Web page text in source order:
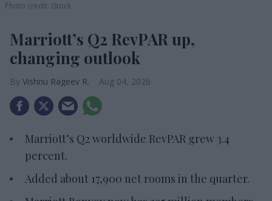
Photo credit: iStock
Marriott’s Q2 RevPAR up,
changing outlook
Vishnu Rageev R. Aug 04, 2026
Marriott’s Q2 worldwide RevPAR grew 3.4
percent.
Added about 17,900 net rooms in the quarter.